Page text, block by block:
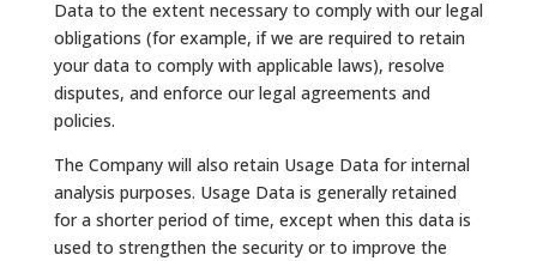
Data to the extent necessary to comply with our legal
obligations (for example, if we are required to retain
your data to comply with applicable laws), resolve
disputes, and enforce our legal agreements and
policies.
The Company will also retain Usage Data for internal
analysis purposes. Usage Data is generally retained
for a shorter period of time, except when this data is
used to strengthen the security or to improve the